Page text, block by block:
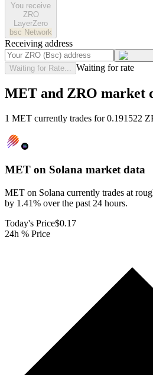
You receive
ZRO
LayerZero
bsc Network
Receiving address
Waiting for Rate... Waiting for rate
MET and ZRO market
1 MET currently trades for 0.191522
MET on Solana market data
MET on Solana currently trades at
by 1.41% over the past 24 hours.
Today's Price$0.17
24h % Price